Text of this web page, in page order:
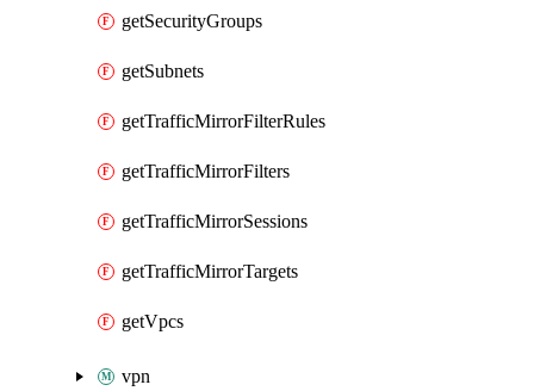
getSecurityGroups
getSubnets
getTrafficMirrorFilterRules
getTrafficMirrorFilters
getTrafficMirrorSessions
getTrafficMirrorTargets
getVpcs
vpn